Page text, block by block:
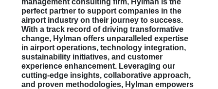
management consulting firm, Hylman is the
perfect partner to support companies in the
airport industry on their journey to success.
With a track record of driving transformative
change, Hylman offers unparalleled expertise
in airport operations, technology integration,
sustainability initiatives, and customer
experience enhancement. Leveraging our
cutting-edge insights, collaborative approach,
and proven methodologies, Hylman empowers